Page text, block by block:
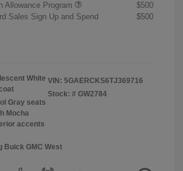
Allowance Program
$500
Sales Sign Up and Spend
$500
White
Gray seats
Mocha
accents
VIN: 5GAERCKS6TJ369716
Stock: # GW2784
Buick GMC West